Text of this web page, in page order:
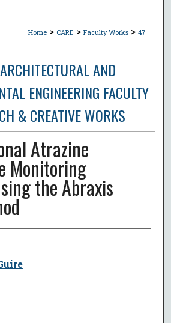
Home > CARE > Faculty Works > 47
AND
ENGINEERING FACULTY
& CREATIVE WORKS
Atrazine
Monitoring
the Abraxis